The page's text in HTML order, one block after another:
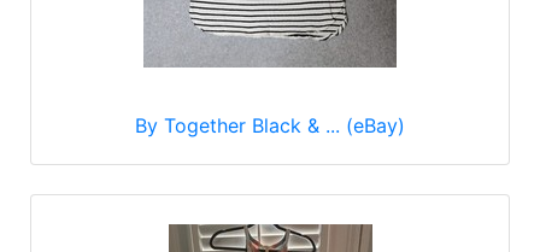
By Together Black & ... (eBay)